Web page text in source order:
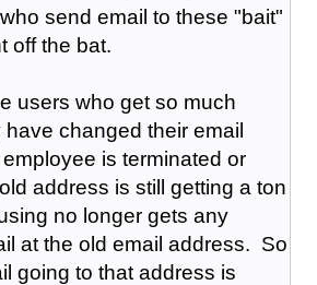
send email to these "bait"
off the bat.
users who get so much
changed their email
is terminated or
address is still getting a ton
no longer gets any
at the old email address. So
going to that address is